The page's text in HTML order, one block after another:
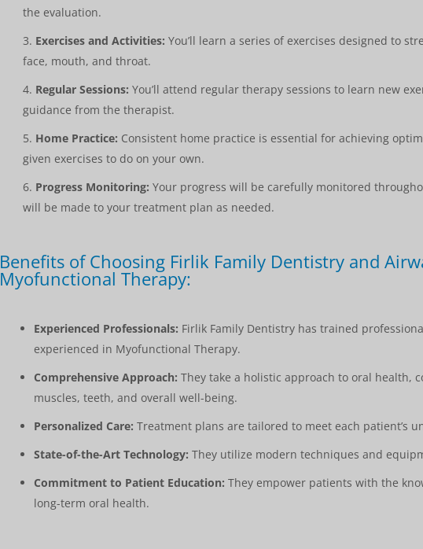
the evaluation.
Exercises and Activities: You’ll learn a series of exercises designed to
face, mouth, and throat.
Regular Sessions: You’ll attend regular therapy sessions to learn new
guidance from the therapist.
Home Practice: Consistent home practice is essential for achieving
given exercises to do on your own.
Progress Monitoring: Your progress will be carefully monitored
will be made to your treatment plan as needed.
Benefits of Choosing Firlik Family Dentistry and
Myofunctional Therapy:
Experienced Professionals: Firlik Family Dentistry has trained
experienced in Myofunctional Therapy.
Comprehensive Approach: They take a holistic approach to oral health,
muscles, teeth, and overall well-being.
Personalized Care: Treatment plans are tailored to meet each patient’s
State-of-the-Art Technology: They utilize modern techniques and
Commitment to Patient Education: They empower patients with the
long-term oral health.